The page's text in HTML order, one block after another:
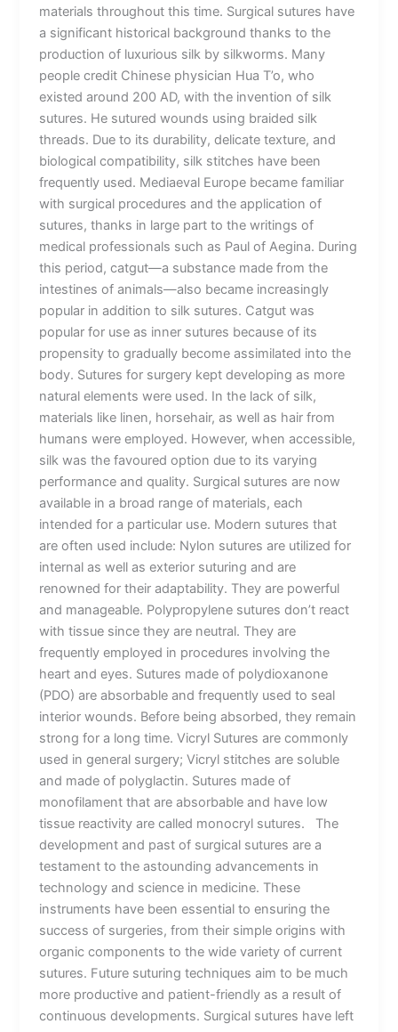
materials throughout this time. Surgical sutures have
a significant historical background thanks to the
production of luxurious silk by silkworms. Many
people credit Chinese physician Hua T’o, who
existed around 200 AD, with the invention of silk
sutures. He sutured wounds using braided silk
threads. Due to its durability, delicate texture, and
biological compatibility, silk stitches have been
frequently used. Mediaeval Europe became familiar
with surgical procedures and the application of
sutures, thanks in large part to the writings of
medical professionals such as Paul of Aegina. During
this period, catgut—a substance made from the
intestines of animals—also became increasingly
popular in addition to silk sutures. Catgut was
popular for use as inner sutures because of its
propensity to gradually become assimilated into the
body. Sutures for surgery kept developing as more
natural elements were used. In the lack of silk,
materials like linen, horsehair, as well as hair from
humans were employed. However, when accessible,
silk was the favoured option due to its varying
performance and quality. Surgical sutures are now
available in a broad range of materials, each
intended for a particular use. Modern sutures that
are often used include: Nylon sutures are utilized for
internal as well as exterior suturing and are
renowned for their adaptability. They are powerful
and manageable. Polypropylene sutures don’t react
with tissue since they are neutral. They are
frequently employed in procedures involving the
heart and eyes. Sutures made of polydioxanone
(PDO) are absorbable and frequently used to seal
interior wounds. Before being absorbed, they remain
strong for a long time. Vicryl Sutures are commonly
used in general surgery; Vicryl stitches are soluble
and made of polyglactin. Sutures made of
monofilament that are absorbable and have low
tissue reactivity are called monocryl sutures. The
development and past of surgical sutures are a
testament to the astounding advancements in
technology and science in medicine. These
instruments have been essential to ensuring the
success of surgeries, from their simple origins with
organic components to the wide variety of current
sutures. Future suturing techniques aim to be much
more productive and patient-friendly as a result of
continuous developments. Surgical sutures have left